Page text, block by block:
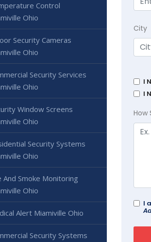
City
I
I
How
I
Control
Ohio
Security Cameras
Ohio
Security Services
Ohio
Window Screens
Ohio
Security Systems
Ohio
And Smoke Monitoring
Ohio
Alert Miamiville Ohio
Security Systems